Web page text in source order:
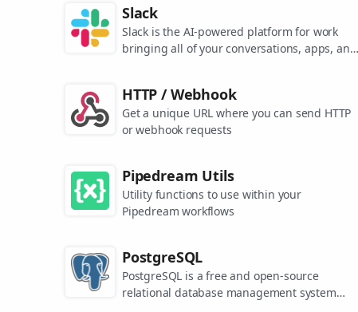
models like ChatGPT, DALL-E, and Whisper.
Slack
Slack is the AI-powered platform for work
bringing all of your conversations, apps, and
grow and send productivity through the roof.
HTTP / Webhook
Get a unique URL where you can send HTTP
or webhook requests
Pipedream Utils
Utility functions to use within your
Pipedream workflows
PostgreSQL
PostgreSQL is a free and open-source
relational database management system